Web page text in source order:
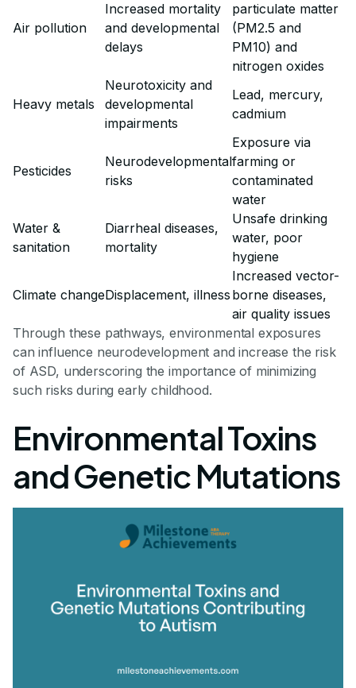
Air pollution
Increased mortality
and developmental
delays
particulate matter
(PM2.5 and
PM10) and
nitrogen oxides
Heavy metals
Neurotoxicity and
developmental
impairments
Lead, mercury,
cadmium
Pesticides
Neurodevelopmental
risks
Exposure via
farming or
contaminated
water
Water &
sanitation
Diarrheal diseases,
mortality
Unsafe drinking
water, poor
hygiene
Climate changeDisplacement, illness
Increased vector-
borne diseases,
air quality issues
Through these pathways, environmental exposures
can influence neurodevelopment and increase the risk
of ASD, underscoring the importance of minimizing
such risks during early childhood.
Environmental Toxins
and Genetic Mutations